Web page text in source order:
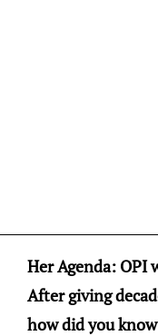
Her Agenda: OPI
After giving
how did you